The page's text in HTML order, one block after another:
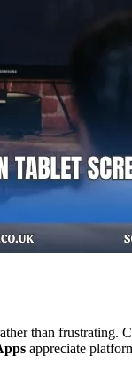
than frustrating.
appreciate